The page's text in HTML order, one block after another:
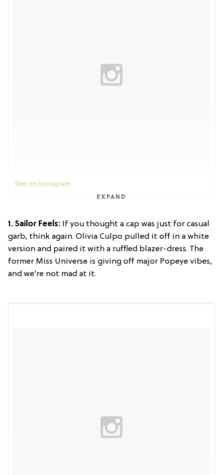
See on Instagram
EXPAND
1. Sailor Feels: If you thought a cap was just for casual
garb, think again. Olivia Culpo pulled it off in a white
version and paired it with a ruffled blazer-dress. The
former Miss Universe is giving off major Popeye vibes,
and we’re not mad at it.